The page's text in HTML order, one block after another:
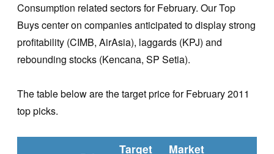
Consumption related sectors for February. Our Top
Buys center on companies anticipated to display strong
profitability (CIMB, AirAsia), laggards (KPJ) and
rebounding stocks (Kencana, SP Setia).
The table below are the target price for February 2011
top picks.
Target
Market